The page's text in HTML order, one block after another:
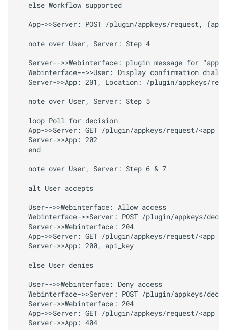
Returns
Octo Print Client.plugins.
appkeys.decide
Arguments
Returns
OctoPrint
appkeys.probe
Arguments
Returns
OctoPrintClient. plugins.
request
Returns
Octo Print Client.plugins.
   else Workflow supported
App->>Server: POST /plugin/appkeys/request,
   note over User, Server: Step 4
Server-->>Webinterface: plugin message for
   Webinterface-->>User: Display confirmation dialog
Server->>App: 201, Location: /plugin/appkeys/
   note over User, Server: Step 5
   loop Poll for decision
App->>Server: GET /plugin/appkeys/request/
   Server->>App: 202
   end
   note over User, Server: Step 6 & 7
   alt User accepts
   User-->>Webinterface: Allow access
Webinterface->>Server: POST /plugin/appkeys/
   Server->>Webinterface: 204
App->>Server: GET /plugin/appkeys/request/
   Server->>App: 200, api_key
   else User denies
   User-->>Webinterface: Deny access
Webinterface->>Server: POST /plugin/appkeys/
   Server->>Webinterface: 204
App->>Server: GET /plugin/appkeys/request/
   Server->>App: 404